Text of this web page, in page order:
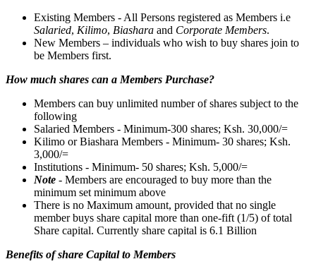
Existing Members - All Persons registered as Members i.e
Salaried, Kilimo, Biashara and Corporate Members.
New Members – individuals who wish to buy shares join to
be Members first.
How much shares can a Members Purchase?
Members can buy unlimited number of shares subject to the
following
Salaried Members - Minimum-300 shares; Ksh. 30,000/=
Kilimo or Biashara Members - Minimum- 30 shares; Ksh.
3,000/=
Institutions - Minimum- 50 shares; Ksh. 5,000/=
Note - Members are encouraged to buy more than the
minimum set minimum above
There is no Maximum amount, provided that no single
member buys share capital more than one-fift (1/5) of total
Share capital. Currently share capital is 6.1 Billion
Benefits of share Capital to Members